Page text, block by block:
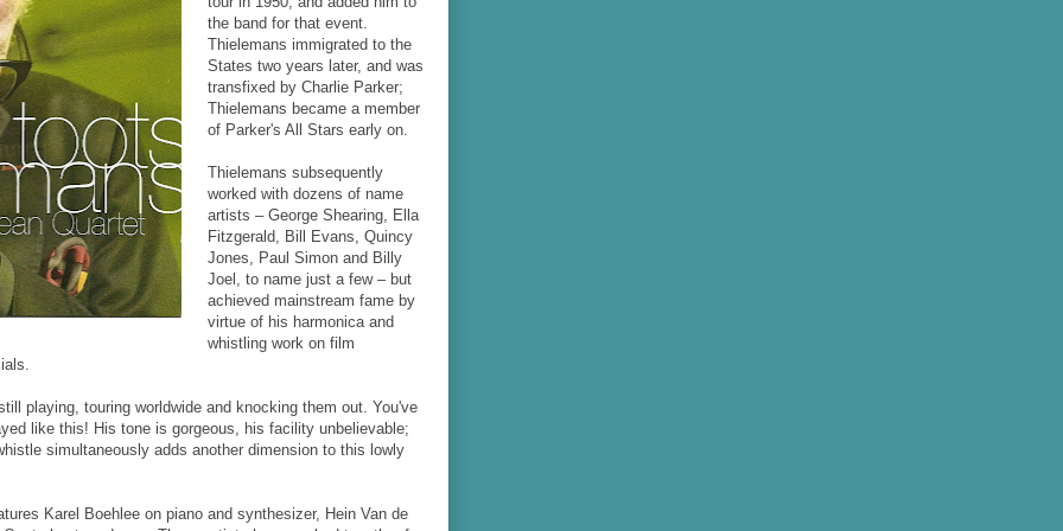
the band for that event.
Thielemans immigrated to the
States two years later, and was
transfixed by Charlie Parker;
Thielemans became a member
of Parker's All Stars early on.
Thielemans subsequently
worked with dozens of name
artists –George Shearing, Ella
Fitzgerald, Bill Evans, Quincy
Jones, Paul Simon and Billy
Joel, to name just a few –but
achieved mainstream fame by
virtue of his harmonica and
whistling work on film
playing, touring worldwide and knocking them out. You've
like this! His tone is gorgeous, his facility unbelievable;
simultaneously adds another dimension to this lowly
Karel Boehlee on piano and synthesizer, Hein Van de